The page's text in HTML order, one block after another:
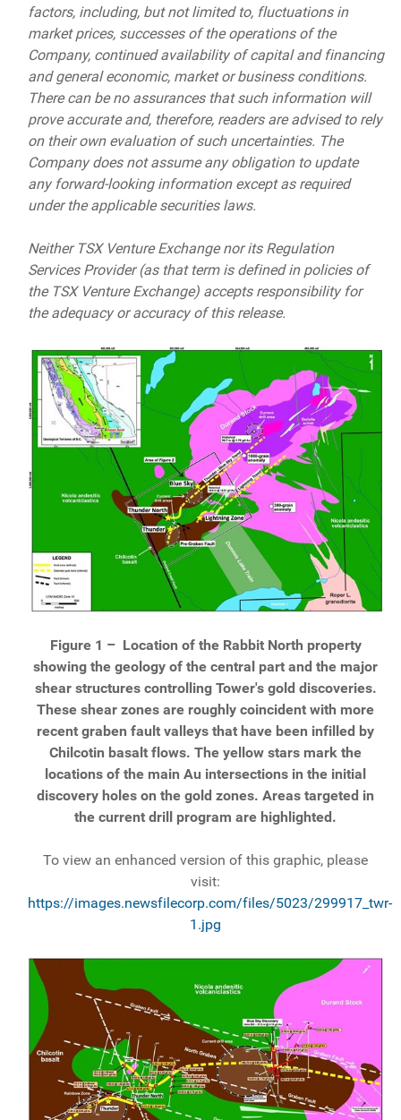
factors, including, but not limited to, fluctuations in
market prices, successes of the operations of the
Company, continued availability of capital and financing
and general economic, market or business conditions.
There can be no assurances that such information will
prove accurate and, therefore, readers are advised to rely
on their own evaluation of such uncertainties. The
Company does not assume any obligation to update
any forward-looking information except as required
under the applicable securities laws.
Neither TSX Venture Exchange nor its Regulation
Services Provider (as that term is defined in policies of
the TSX Venture Exchange) accepts responsibility for
the adequacy or accuracy of this release.
Figure 1 – Location of the Rabbit North property
showing the geology of the central part and the major
shear structures controlling Tower's gold discoveries.
These shear zones are roughly coincident with more
recent graben fault valleys that have been infilled by
Chilcotin basalt flows. The yellow stars mark the
locations of the main Au intersections in the initial
discovery holes on the gold zones. Areas targeted in
the current drill program are highlighted.
To view an enhanced version of this graphic, please
visit:
https://images.newsfilecorp.com/files/5023/299917_twr-
1.jpg